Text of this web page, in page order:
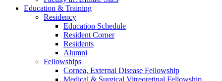
Education & Training
Residency
Education Schedule
Resident Corner
Residents
Alumni
Fellowships
Cornea, External Disease Fellowship
Medical & Surgical Vitreoretinal Fellowship